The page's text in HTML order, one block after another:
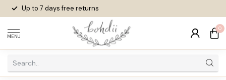
Up to 7 daysfree returns
MENU
0